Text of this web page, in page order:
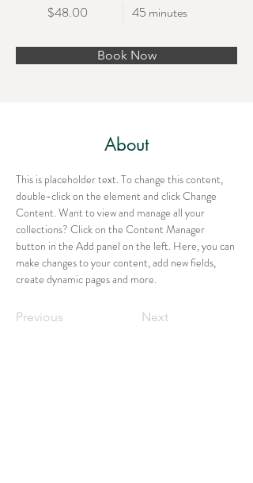
$48.00 45 minutes
Book Now
About
This is placeholder text. To change this content,
double-click on the element and click Change
Content. Want to view and manage all your
collections? Click on the Content Manager
button in the Add panel on the left. Here, you can
make changes to your content, add new fields,
create dynamic pages and more.
Previous Next